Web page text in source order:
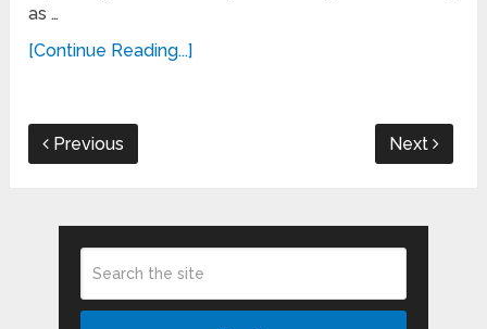
as …
[Continue Reading...]
Previous Next